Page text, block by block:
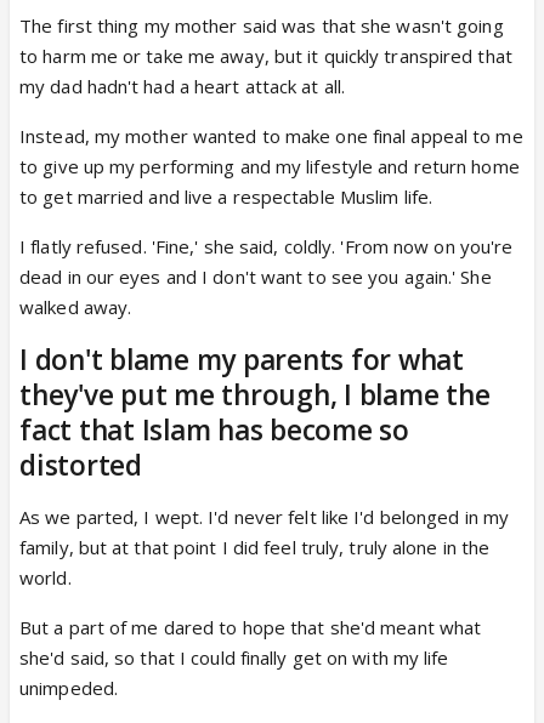
The first thing my mother said was that she wasn't going
to harm me or take me away, but it quickly transpired that
my dad hadn't had a heart attack at all.
Instead, my mother wanted to make one final appeal to me
to give up my performing and my lifestyle and return home
to get married and live a respectable Muslim life.
I flatly refused. 'Fine,' she said, coldly. 'From now on you're
dead in our eyes and I don't want to see you again.' She
walked away.
I don't blame my parents for what
they've put me through, I blame the
fact that Islam has become so
distorted
As we parted, I wept. I'd never felt like I'd belonged in my
family, but at that point I did feel truly, truly alone in the
world.
But a part of me dared to hope that she'd meant what
she'd said, so that I could finally get on with my life
unimpeded.